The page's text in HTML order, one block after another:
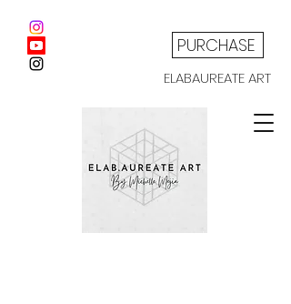
PURCHASE
ELABAUREATE ART